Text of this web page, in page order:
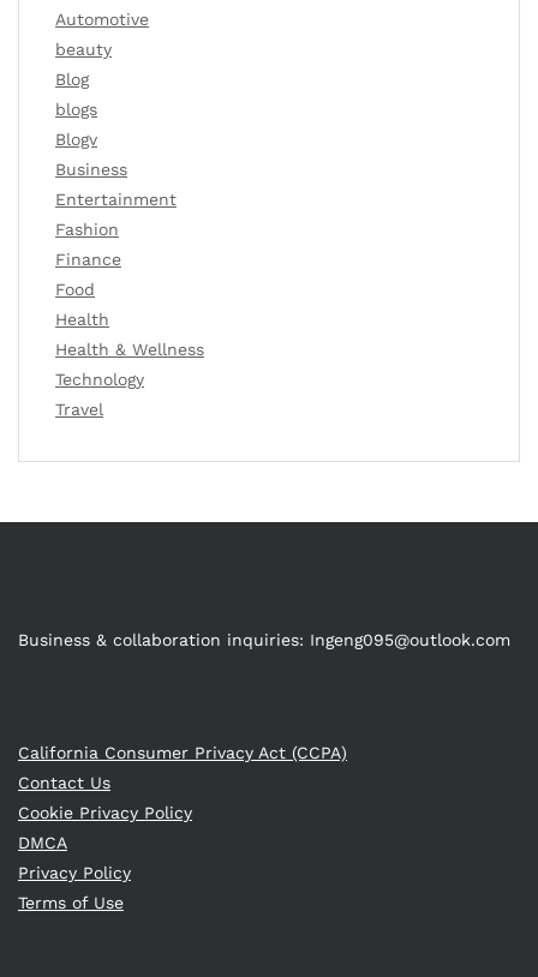
Automotive
beauty
Blog
blogs
Blogv
Business
Entertainment
Fashion
Finance
Food
Health
Health & Wellness
Technology
Travel
Business & collaboration inquiries: Ingeng095@outlook.com
California Consumer Privacy Act (CCPA)
Contact Us
Cookie Privacy Policy
DMCA
Privacy Policy
Terms of Use